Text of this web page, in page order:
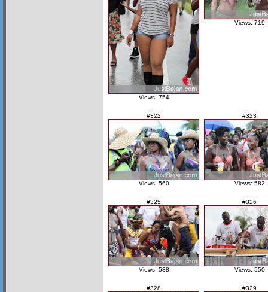
Views: 754
Views: 719
#322
Views: 560
#323
Views: 582
#325
Views: 588
#326
Views: 550
#328 #329